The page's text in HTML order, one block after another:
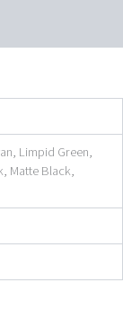
Limpid Green,
Matte Black,